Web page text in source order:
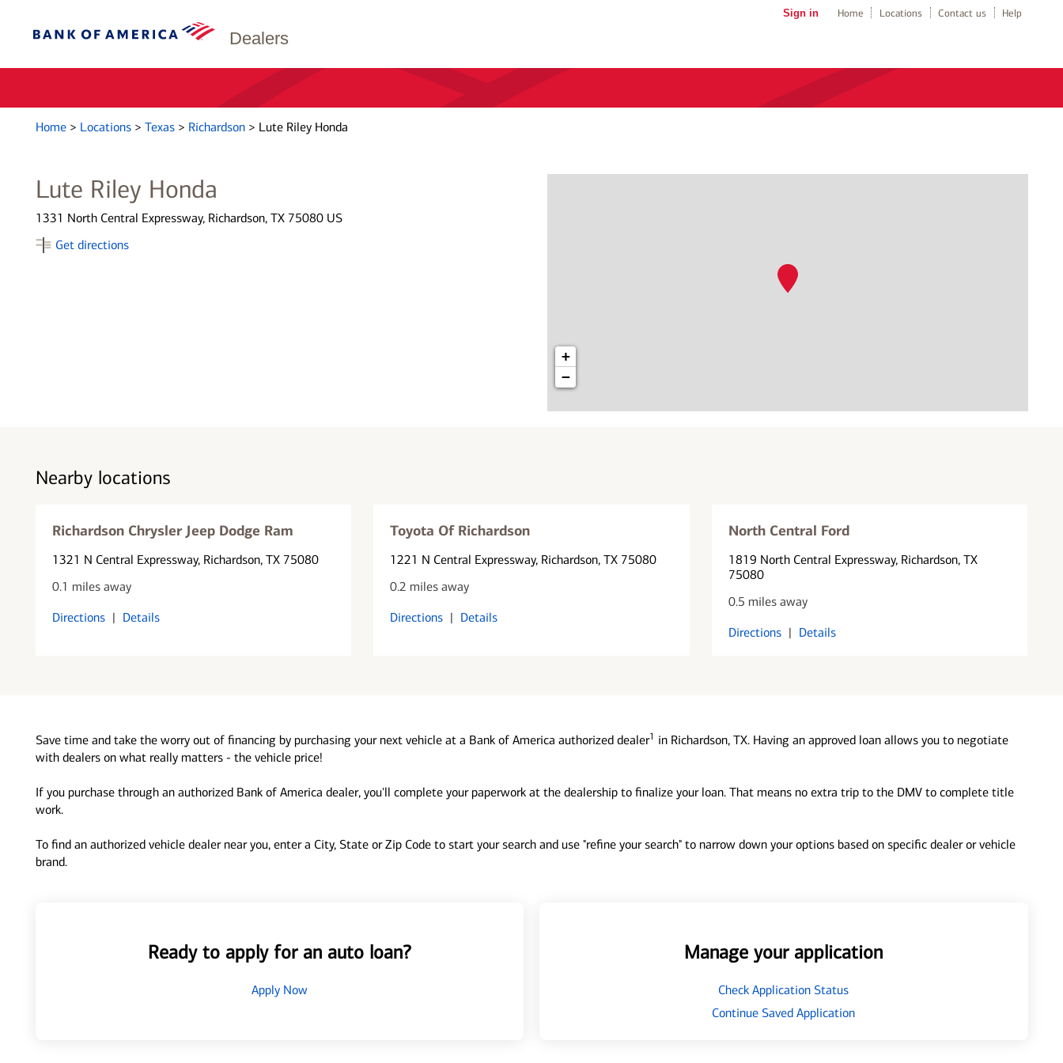
Dealers
Sign in Home Locations Contact us Help
Home > Locations > Texas > Richardson > Lute Riley Honda
Lute Riley Honda
1331 North Central Expressway, Richardson, TX 75080 US
Get directions
+
−
Nearby locations
Richardson Chrysler Jeep Dodge Ram
1321 N Central Expressway, Richardson, TX 75080
0.1 miles away
Directions | Details
Toyota Of Richardson
1221 N Central Expressway, Richardson, TX 75080
0.2 miles away
Directions | Details
North Central Ford
1819 North Central Expressway, Richardson, TX
75080
0.5 miles away
Directions | Details
Save time and take the worry out of financing by purchasing your next vehicle at a Bank of America authorized dealer1 in Richardson, TX. Having an approved loan allows you to negotiate
with dealers on what really matters - the vehicle price!
If you purchase through an authorized Bank of America dealer, you'll complete your paperwork at the dealership to finalize your loan. That means no extra trip to the DMV to complete title
work.
To find an authorized vehicle dealer near you, enter a City, State or Zip Code to start your search and use "refine your search" to narrow down your options based on specific dealer or vehicle
brand.
Ready to apply for an auto loan?
Apply Now
Manage your application
Check Application Status
Continue Saved Application